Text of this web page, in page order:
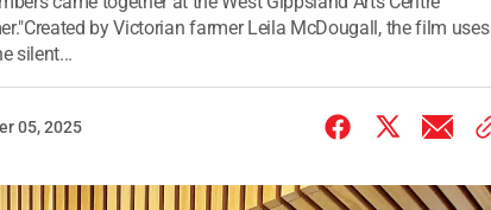
by Victorian farmer Leila McDougall, the film uses
silent...
05, 2025